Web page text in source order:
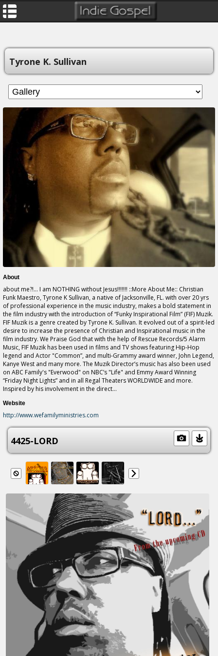
Tyrone K. Sullivan
About
about me?!... I am NOTHING without Jesus!!!!!!! ::More About Me:: Christian
Funk Maestro, Tyrone K Sullivan, a native of Jacksonville, FL. with over 20 yrs
of professional experience in the music industry, makes a bold statement in
the film industry with the introduction of “Funky Inspirational Film” (FIF) Muzik.
FIF Muzik is a genre created by Tyrone K. Sullivan. It evolved out of a spirit-led
desire to increase the presence of Christian and Inspirational music in the
film industry. We Praise God that with the help of Rescue Records/5 Alarm
Music, FIF Muzik has been used in films and TV shows featuring Hip-Hop
legend and Actor "Common”, and multi-Grammy award winner, John Legend,
Kanye West and many more. The Muzik Director’s music has also been used
on ABC Family's "Everwood" on NBC’s "Life" and Emmy Award Winning
“Friday Night Lights” and in all Regal Theaters WORLDWIDE and more.
Inspired by his involvement in the direct...
Website
http://www.wefamilyministries.com
4425-LORD